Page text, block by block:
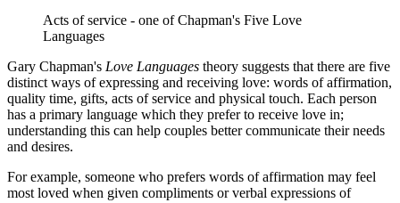
Acts of service - one of Chapman's Five Love
Languages
Gary Chapman's Love Languages theory suggests that there are five
distinct ways of expressing and receiving love: words of affirmation,
quality time, gifts, acts of service and physical touch. Each person
has a primary language which they prefer to receive love in;
understanding this can help couples better communicate their needs
and desires.
For example, someone who prefers words of affirmation may feel
most loved when given compliments or verbal expressions of